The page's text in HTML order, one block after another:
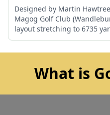
Designed by Martin
Magog Golf Club
layout stretching to 6735
What is